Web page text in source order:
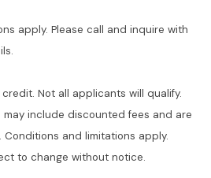
apply. Please call and inquire with
Not all applicants will qualify.
include discounted fees and are
Conditions and limitations apply.
to change without notice.